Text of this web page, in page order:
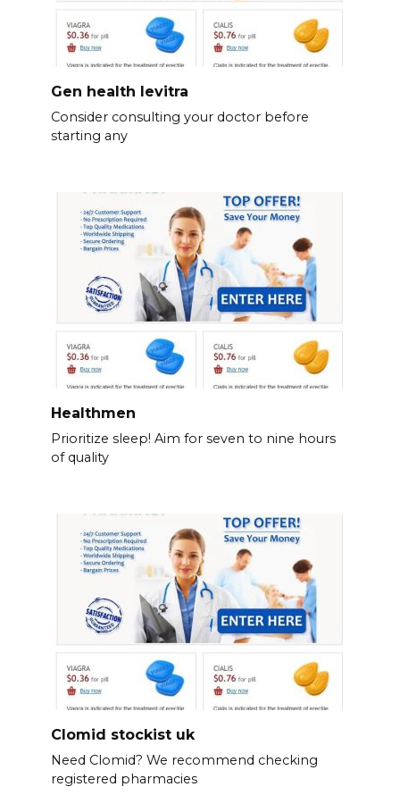
Gen health levitra
Consider consulting your doctor before
starting any
Healthmen
Prioritize sleep! Aim for seven to nine hours
of quality
Clomid stockist uk
Need Clomid? We recommend checking
registered pharmacies